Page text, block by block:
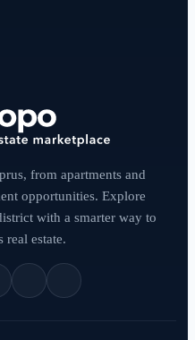
from apartments and
opportunities. Explore
with a smarter way to
real estate.